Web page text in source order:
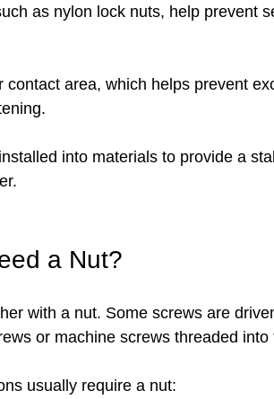
as nylon lock nuts, help prevent
contact area, which helps prevent
into materials to provide a
a Nut?
with a nut. Some screws are
or machine screws threaded into
usually require a nut: